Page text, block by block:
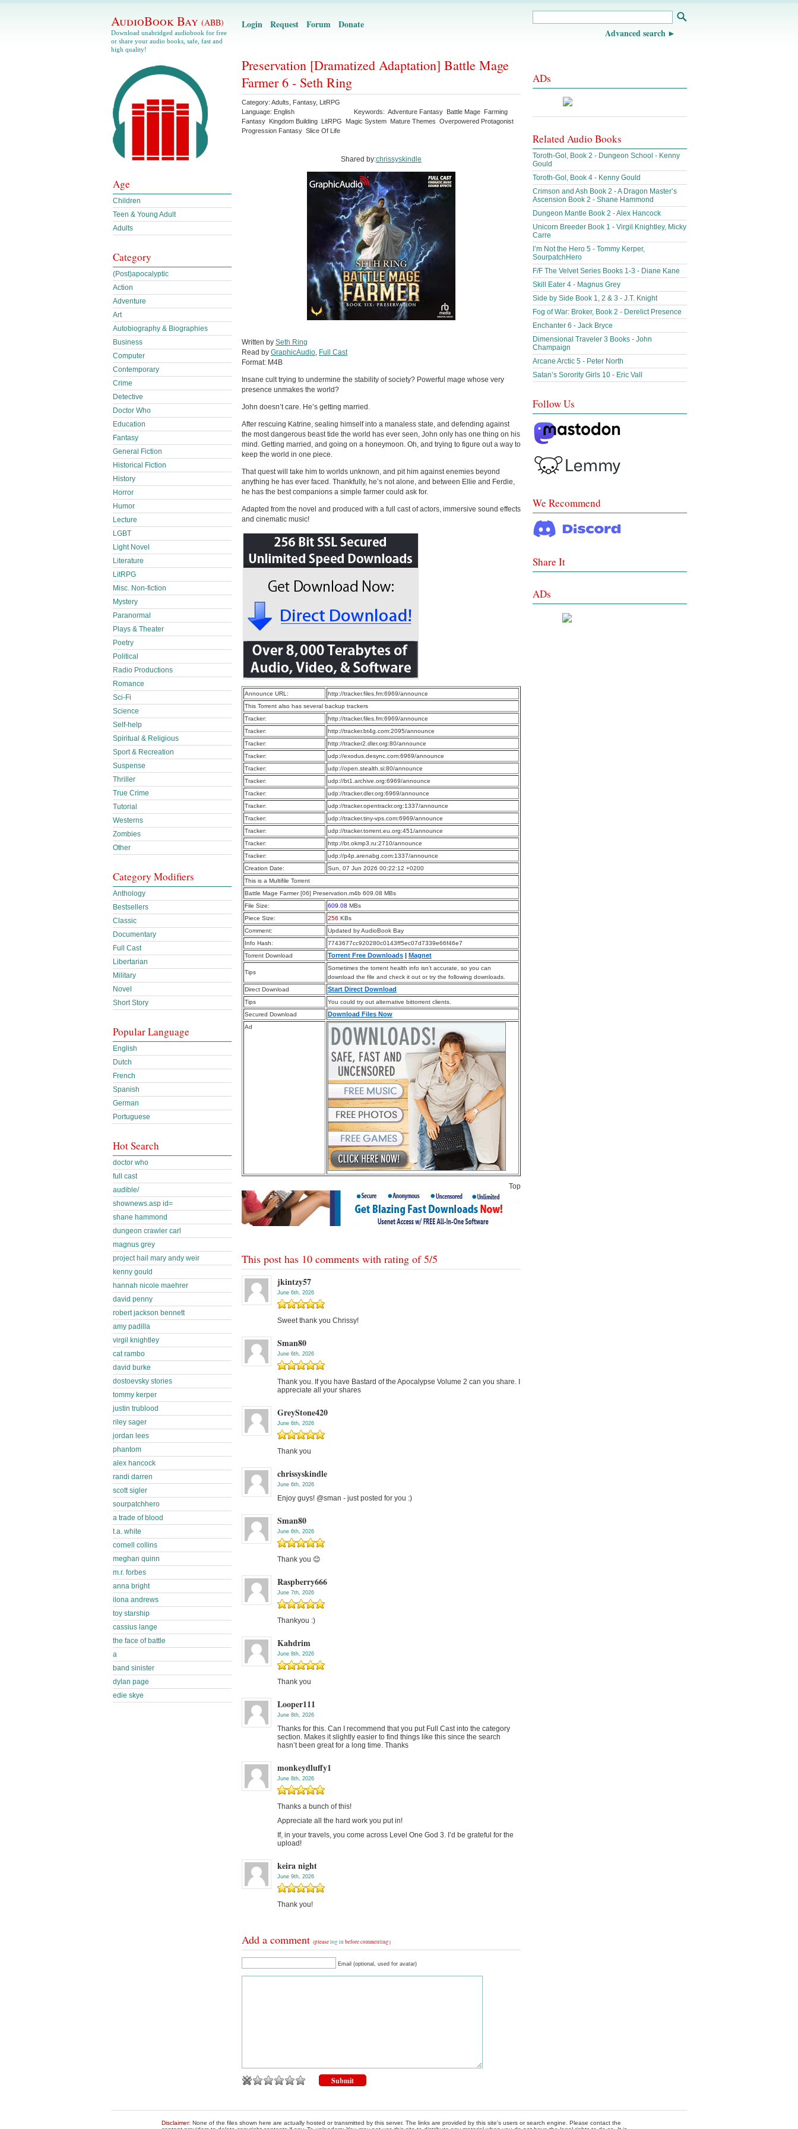
AudioBook Bay (ABB)
Download unabridged audiobook for free
or share your audio books, safe, fast and
high quality!
Login Request Forum Donate
Advanced search
Preservation [Dramatized Adaptation] Battle Mage
Farmer 6 - Seth Ring
Category: Adults Fantasy, LitRPG
Language: English Keywords: Adventure Fantasy Battle Mage Farming
Fantasy Kingdom Building LitRPG Magic System Mature Themes Overpowered Protagonist
Progression Fantasy Slice Of Life
Shared by:chrissyskindle
Written by Seth Ring
Read by GraphicAudio, Full Cast
Format: M4B
Insane cult trying to undermine the stability of society? Powerful mage whose very
presence unmakes the world?
John doesn’t care. He’s getting married.
After rescuing Katrine, sealing himself into a manaless state, and defending against
the most dangerous beast tide the world has ever seen, John only has one thing on his
mind. Getting married, and going on a honeymoon. Oh, and trying to figure out a way to
keep the world in one piece.
That quest will take him to worlds unknown, and pit him against enemies beyond
anything he has ever faced. Thankfully, he’s not alone, and between Ellie and Ferdie,
he has the best companions a simple farmer could ask for.
Adapted from the novel and produced with a full cast of actors, immersive sound effects
and cinematic music!
Announce URL:
http://tracker.files.fm:6969/announce
This Torrent also has several backup trackers
Tracker:
http://tracker.files.fm:6969/announce
Tracker:
http://tracker.bt4g.com:2095/announce
Tracker:
http://tracker2.dler.org:80/announce
Tracker:
udp://exodus.desync.com:6969/announce
Tracker:
udp://open.stealth.si:80/announce
Tracker:
udp://bt1.archive.org:6969/announce
Tracker:
udp://tracker.dler.org:6969/announce
Tracker:
udp://tracker.opentrackr.org:1337/announce
Tracker:
udp://tracker.tiny-vps.com:6969/announce
Tracker:
udp://tracker.torrent.eu.org:451/announce
Tracker:
http://bt.okmp3.ru:2710/announce
Tracker:
udp://p4p.arenabg.com:1337/announce
Creation Date:
Sun, 07 Jun 2026 00:22:12 +0200
This is a Multifile Torrent
Battle Mage Farmer [06] Preservation.m4b 609.08 MBs
File Size:
609.08 MBs
Piece Size:
256 KBs
Comment:
Updated by AudioBook Bay
Info Hash:
7743677cc920280c0143ff5ec07d7339e66f46e7
Torrent Download
Torrent Free Downloads | Magnet
Tips
Sometimes the torrent health info isn’t accurate, so you can
download the file and check it out or try the following downloads.
Direct Download
Start Direct Download
Tips
You could try out alternative bittorrent clients.
Secured Download
Download Files Now
Ad
Top
This post has 10 comments with rating of5/5
jkintzy57
June 6th, 2026
Sweet thank you Chrissy!
Sman80
June 6th, 2026
Thank you. If you have Bastard of the Apocalypse Volume 2 can you share. I
appreciate all your shares
GreyStone420
June 6th, 2026
Thank you
chrissyskindle
June 6th, 2026
Enjoy guys! @sman - just posted for you :)
Sman80
June 6th, 2026
Thank you 😊
Raspberry666
June 7th, 2026
Thankyou :)
Kahdrim
June 8th, 2026
Thank you
Looper111
June 8th, 2026
Thanks for this. Can I recommend that you put Full Cast into the category
section. Makes it slightly easier to find things like this since the search
hasn’t been great for a long time. Thanks
monkeydluffy1
June 8th, 2026
Thanks a bunch of this!
Appreciate all the hard work you put in!
If, in your travels, you come across Level One God 3. I’d be grateful for the
upload!
keira night
June 9th, 2026
Thank you!
Add a comment (pleaselog in before commenting)
Email (optional, used for avatar)
Age
Children
Teen & Young Adult
Adults
Category
(Post)apocalyptic
Action
Adventure
Art
Autobiography & Biographies
Business
Computer
Contemporary
Crime
Detective
Doctor Who
Education
Fantasy
General Fiction
Historical Fiction
History
Horror
Humor
Lecture
LGBT
Light Novel
Literature
LitRPG
Misc. Non-fiction
Mystery
Paranormal
Plays & Theater
Poetry
Political
Radio Productions
Romance
Sci-Fi
Science
Self-help
Spiritual & Religious
Sport & Recreation
Suspense
Thriller
True Crime
Tutorial
Westerns
Zombies
Other
Category Modifiers
Anthology
Bestsellers
Classic
Documentary
Full Cast
Libertarian
Military
Novel
Short Story
Popular Language
English
Dutch
French
Spanish
German
Portuguese
Hot Search
doctor who
full cast
audible/
shownews.asp id=
shane hammond
dungeon crawler carl
magnus grey
project hail mary andy weir
kenny gould
hannah nicole maehrer
david penny
robert jackson bennett
amy padilla
virgil knightley
cat rambo
david burke
dostoevsky stories
tommy kerper
justin trublood
riley sager
jordan lees
phantom
alex hancock
randi darren
scott sigler
sourpatchhero
a trade of blood
t.a. white
cornell collins
meghan quinn
m.r. forbes
anna bright
ilona andrews
toy starship
cassius lange
the face of battle
a
band sinister
dylan page
edie skye
ADs
Related Audio Books
Toroth-Gol, Book 2 - Dungeon School - Kenny
Gould
Toroth-Gol, Book 4 - Kenny Gould
Crimson and Ash Book 2 - A Dragon Master’s
Ascension Book 2 - Shane Hammond
Dungeon Mantle Book 2 - Alex Hancock
Unicorn Breeder Book 1 - Virgil Knightley, Micky
Carre
I’m Not the Hero 5 - Tommy Kerper,
SourpatchHero
F/F The Velvet Series Books 1-3 - Diane Kane
Skill Eater 4 - Magnus Grey
Side by Side Book 1, 2 & 3 - J.T. Knight
Fog of War: Broker, Book 2 - Derelict Presence
Enchanter 6 - Jack Bryce
Dimensional Traveler 3 Books - John
Champaign
Arcane Arctic 5 - Peter North
Satan’s Sorority Girls 10 - Eric Vall
Follow Us
We Recommend
Share It
ADs
Disclaimer: None of the files shown here are actually hosted or transmitted by this server. The links are provided by this site's users or search engine. Please contact the